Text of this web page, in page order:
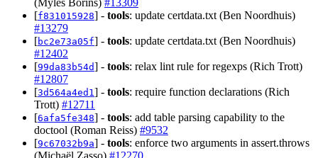
[f831015928] - tools: update certdata.txt (Ben Noordhuis)
#13279
[bc2e73a05f] - tools: update certdata.txt (Ben Noordhuis)
#12402
[99da83b54d] - tools: relax lint rule for regexps (Rich Trott)
#12807
[3d564a4ed1 ] - tools: require function declarations (Rich
Trott) #12711
[6afa5fe348] - tools: add table parsing capability to the
doctool (Roman Reiss) #9532
[9c67032b9a] - tools: enforce two arguments in assert.throws
(Michaël Zasso) #12270